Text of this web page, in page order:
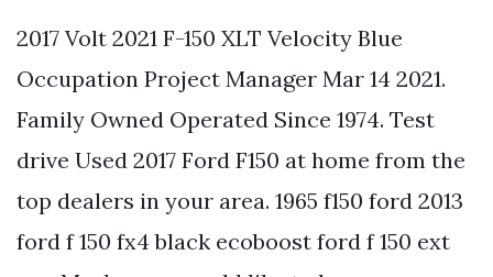
2017 Volt 2021 F-150 XLT Velocity Blue
Occupation Project Manager Mar 14 2021.
Family Owned Operated Since 1974. Test
drive Used 2017 Ford F150 at home from the
top dealers in your area. 1965 f150 ford 2013
ford f 150 fx4 black ecoboost ford f 150 ext